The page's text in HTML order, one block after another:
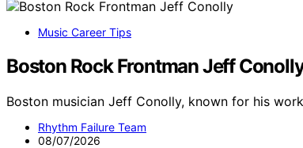
Music Career Tips
Boston Rock Frontman Jeff
Boston musician Jeff Conolly, known for his
Rhythm Failure Team
08/07/2026